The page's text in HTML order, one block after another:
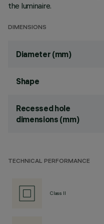
the luminaire.
DIMENSIONS
Diameter (mm)
Shape
Recessed hole
dimensions (mm)
TECHNICAL PERFORMANCE
Class II